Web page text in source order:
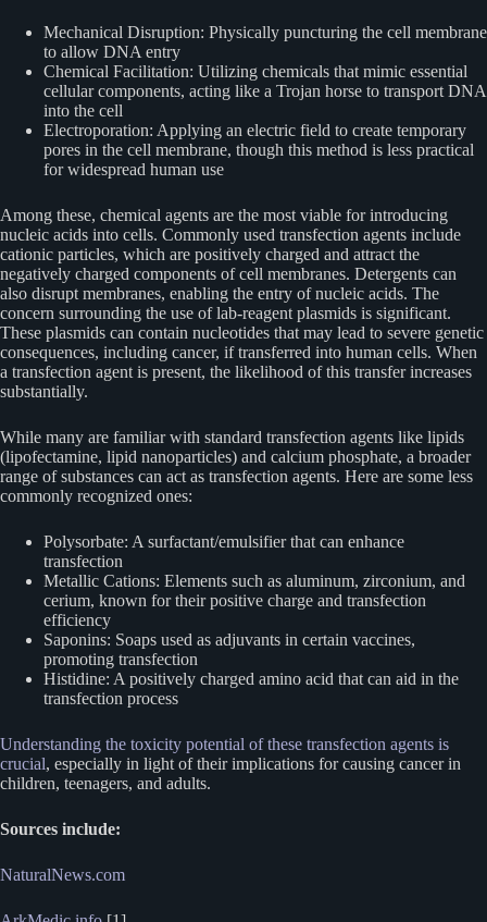
Mechanical Disruption: Physically puncturing the cell membrane
to allow DNA entry
Chemical Facilitation: Utilizing chemicals that mimic essential
cellular components, acting like a Trojan horse to transport DNA
into the cell
Electroporation: Applying an electric field to create temporary
pores in the cell membrane, though this method is less practical
for widespread human use
Among these, chemical agents are the most viable for introducing
nucleic acids into cells. Commonly used transfection agents include
cationic particles, which are positively charged and attract the
negatively charged components of cell membranes. Detergents can
also disrupt membranes, enabling the entry of nucleic acids. The
concern surrounding the use of lab-reagent plasmids is significant.
These plasmids can contain nucleotides that may lead to severe genetic
consequences, including cancer, if transferred into human cells. When
a transfection agent is present, the likelihood of this transfer increases
substantially.
While many are familiar with standard transfection agents like lipids
(lipofectamine, lipid nanoparticles) and calcium phosphate, a broader
range of substances can act as transfection agents. Here are some less
commonly recognized ones:
Polysorbate: A surfactant/emulsifier that can enhance
transfection
Metallic Cations: Elements such as aluminum, zirconium, and
cerium, known for their positive charge and transfection
efficiency
Saponins: Soaps used as adjuvants in certain vaccines,
promoting transfection
Histidine: A positively charged amino acid that can aid in the
transfection process
Understanding the toxicity potential of these transfection agents is
crucial, especially in light of their implications for causing cancer in
children, teenagers, and adults.
Sources include:
NaturalNews.com